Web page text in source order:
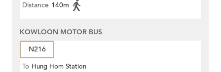
Distance 140m
KOWLOON MOTOR BUS
N216
To Hung Hom Station